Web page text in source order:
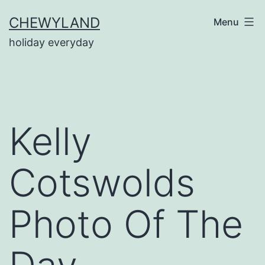
to
content
CHEWYLAND
holiday everyday
Menu
Kelly
Cotswolds
Photo Of The